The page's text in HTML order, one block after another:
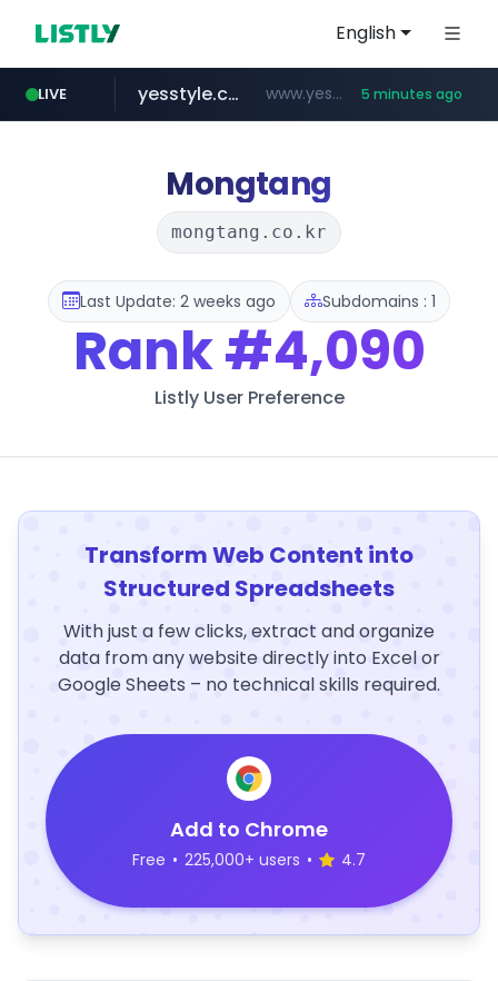
English
LIVE
91miaoshou.com ***.91miaoshou.com/*****/*****...
yesstyle.com www.yesstyle.com/**/*****... 5 minutes ago
tiktokshopglobalselling.com *********.tiktokshopglobalselling.com/**********/*****...
instagram.com www.instagram.com/*/*****...
naver.com ***.****.naver.com/*********/*****...
snacktopiadistro.com .snacktopiadistro.com/***********/*****...
Mongtang
mongtang.co.kr
Last Update: 2 weeks ago Subdomains : 1
Rank#4,090
Listly User Preference
Transform Web Content into
Structured Spreadsheets
With just a few clicks, extract and organize
data from any website directly into Excel or
Google Sheets – no technical skills required.
Add to Chrome
Free • 225,000+ users • 4.7